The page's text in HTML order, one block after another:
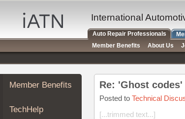
Auto
Repair
Pros
Member
Benefits
TechHelp
Knowledge
Forums
Member Benefits
TechHelp
Re: 'Ghost codes'
Posted to Technical
[...trimmed text...]
International
Auto Repair Professionals
Member Benefits
About Us